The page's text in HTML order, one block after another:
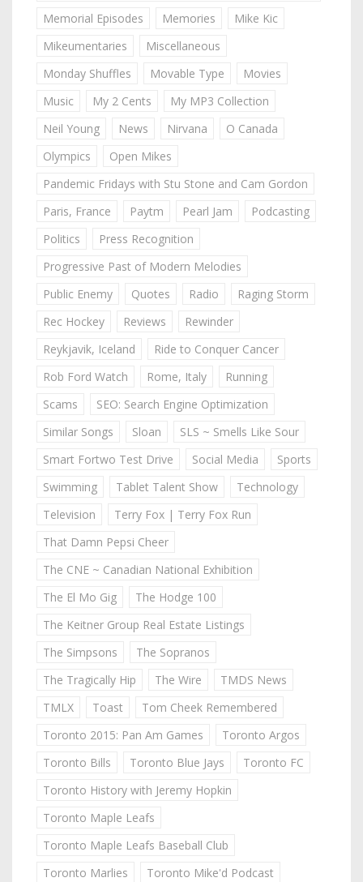
Memorial Episodes
Memories
Mike Kic
Mikeumentaries
Miscellaneous
Monday Shuffles
Movable Type
Movies
Music
My 2 Cents
My MP3 Collection
Neil Young
News Nirvana
O Canada
Olympics
Open Mikes
Pandemic Fridays with Stu Stone and Cam Gordon
Paris, France
Paytm Pearl Jam
Podcasting
Politics
Press Recognition
Progressive Past of Modern Melodies
Public Enemy
Quotes Radio
Raging Storm
Rec Hockey
Reviews
Rewinder
Reykjavik, Iceland
Ride to Conquer Cancer
Rob Ford Watch
Rome, Italy
Running
Scams
SEO: Search Engine Optimization
Similar Songs
Sloan
SLS ~ Smells Like Sour
Smart Fortwo Test Drive
Social Media
Sports
Swimming
Tablet Talent Show
Technology
Television
Terry Fox | Terry Fox Run
That Damn Pepsi Cheer
The CNE ~ Canadian National Exhibition
The El Mo Gig
The Hodge 100
The Keitner Group Real Estate Listings
The Simpsons
The Sopranos
The Tragically Hip
The Wire
TMDS News
TMLX
Toast
Tom Cheek Remembered
Toronto 2015: Pan Am Games
Toronto Argos
Toronto Bills
Toronto Blue Jays
Toronto FC
Toronto History with Jeremy Hopkin
Toronto Maple Leafs
Toronto Maple Leafs Baseball Club
Toronto Marlies
Toronto Mike'd Podcast